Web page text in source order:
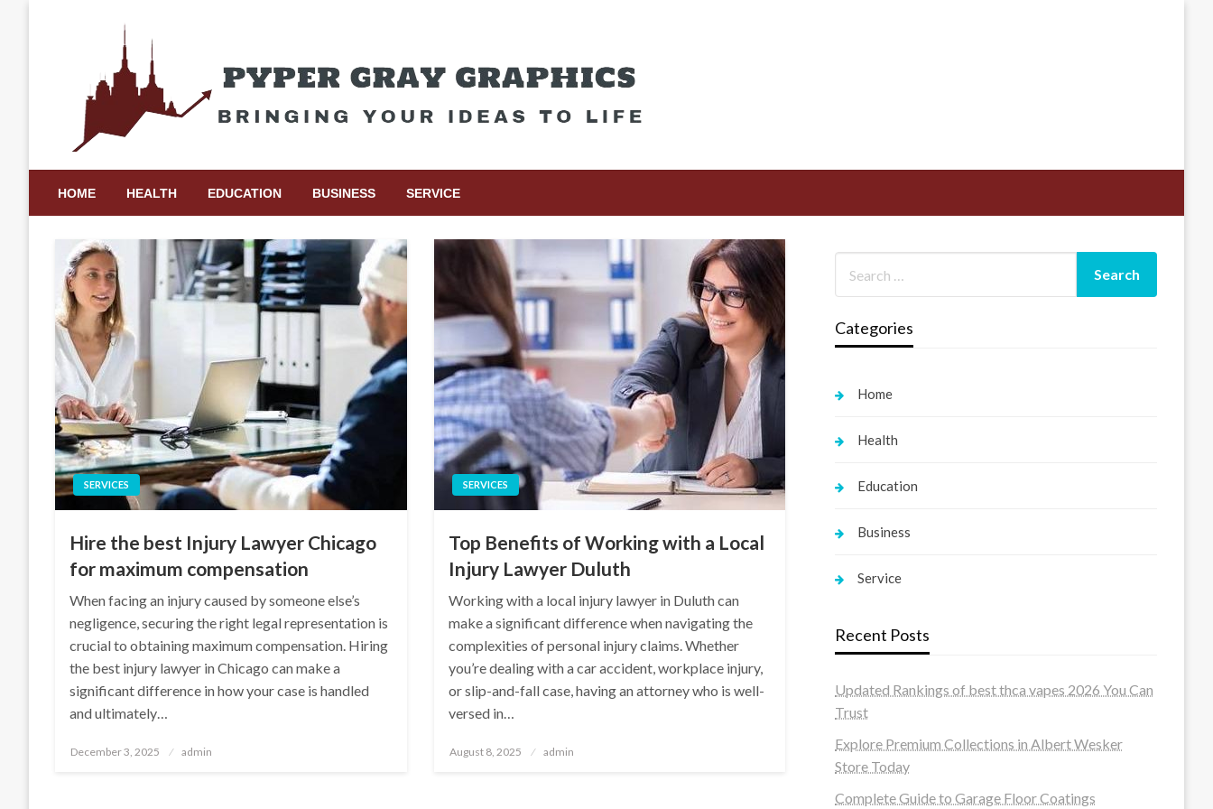
Pyper Gray Graphics
HOME HEALTH EDUCATION BUSINESS SERVICE
SERVICES
Hire the best Injury Lawyer Chicago
for maximum compensation
When facing an injury caused by someone else’s
negligence, securing the right legal representation is
crucial to obtaining maximum compensation. Hiring
the best injury lawyer in Chicago can make a
significant difference in how your case is handled
and ultimately…
Posted
December 3, 2025 admin
SERVICES
Top Benefits of Working with a Local
Injury Lawyer Duluth
Working with a local injury lawyer in Duluth can
make a significant difference when navigating the
complexities of personal injury claims. Whether
you’re dealing with a car accident, workplace injury,
or slip-and-fall case, having an attorney who is well-
versed in…
Posted
August 8, 2025 admin
Categories
Home
Health
Education
Business
Service
Recent Posts
Updated Rankings of best thca vapes 2026 You Can
Trust
Explore Premium Collections in Albert Wesker
Store Today
Complete Guide to Garage Floor Coatings